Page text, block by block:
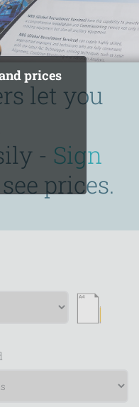
let you
- Sign
prices.
prices